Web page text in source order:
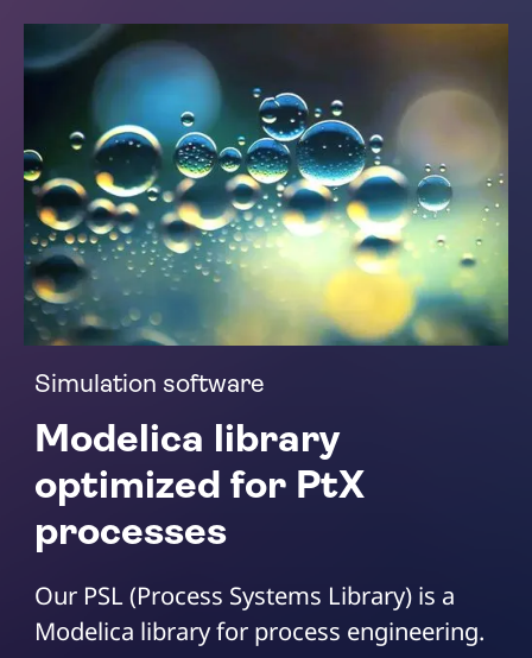
Simulation software
Modelica library
optimized for PtX
processes
Our PSL (Process Systems Library) is a
Modelica library for process engineering.